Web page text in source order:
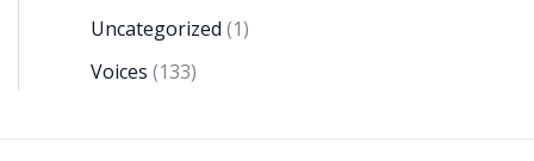
Uncategorized (1)
Voices (133)